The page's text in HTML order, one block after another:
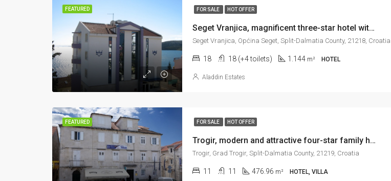
FEATURED FOR SALE HOT OFFER
Seget Vranjica, magnificent three-star hotel with 18 units and beautiful sea view, 1.144 m2
Seget Vranjica, Općina Seget, Split-Dalmatia County, 21218, Croatia
18 18 (+4 toilets) 1.144 m² HOTEL
Aladdin Estates
FEATURED FOR SALE HOT OFFER
Trogir, modern and attractive four-star family hotel in city center
Trogir, Grad Trogir, Split-Dalmatia County, 21219, Croatia
11 11 476.96 m² HOTEL, VILLA